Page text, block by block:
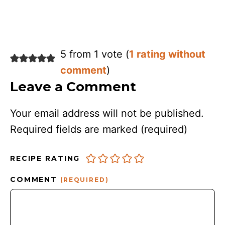
5 from 1 vote (1 rating without
comment)
Leave a Comment
Your email address will not be published.
Required fields are marked (required)
RECIPE RATING
COMMENT (REQUIRED)